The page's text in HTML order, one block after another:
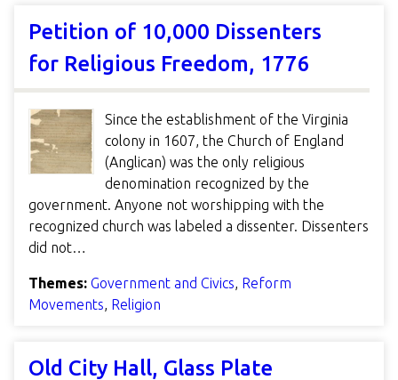
Petition of 10,000 Dissenters
for Religious Freedom, 1776
Since the establishment of the Virginia
colony in 1607, the Church of England
(Anglican) was the only religious
denomination recognized by the
government. Anyone not worshipping with the
recognized church was labeled a dissenter. Dissenters
did not…
Themes: Government and Civics, Reform
Movements, Religion
Old City Hall, Glass Plate